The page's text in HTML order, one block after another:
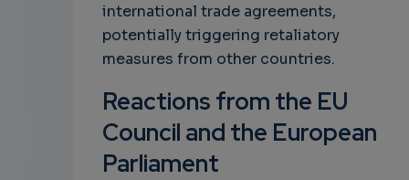
international trade agreements,
potentially triggering retaliatory
measures from other countries.
Reactions from the EU
Council and the European
Parliament